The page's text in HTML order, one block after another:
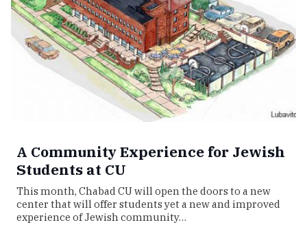
A Community Experience for Jewish
Students at CU
This month, Chabad CU will open the doors to a new
center that will offer students yet a new and improved
experience of Jewish community…